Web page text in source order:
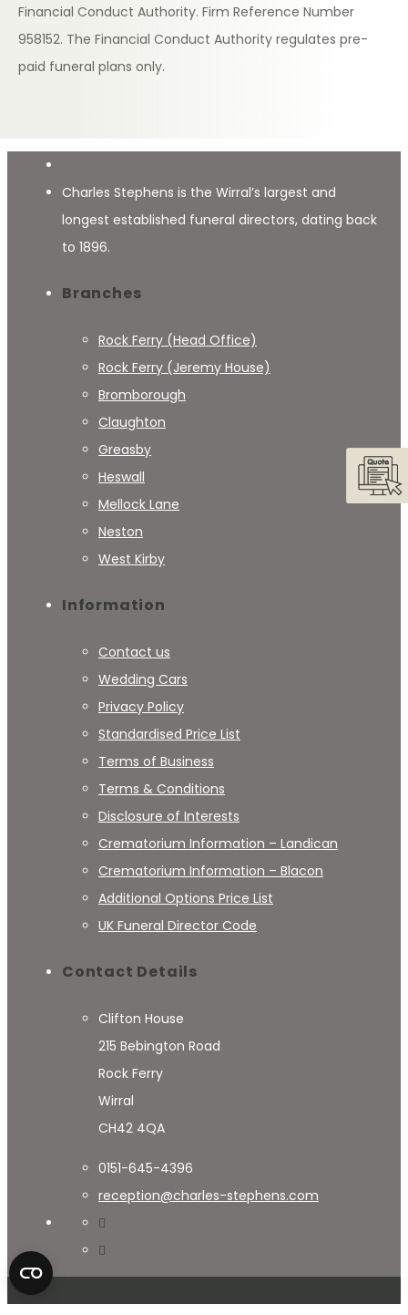
Financial Conduct Authority. Firm Reference Number
958152. The Financial Conduct Authority regulates pre-
paid funeral plans only.
Charles Stephens is the Wirral’s largest and
longest established funeral directors, dating back
to 1896.
Branches
Rock Ferry (Head Office)
Rock Ferry (Jeremy House)
Bromborough
Claughton
Greasby
Heswall
Mellock Lane
Neston
West Kirby
Information
Contact us
Wedding Cars
Privacy Policy
Standardised Price List
Terms of Business
Terms & Conditions
Disclosure of Interests
Crematorium Information – Landican
Crematorium Information – Blacon
Additional Options Price List
UK Funeral Director Code
Contact Details
Clifton House
215 Bebington Road
Rock Ferry
Wirral
CH42 4QA
0151-645-4396
reception@charles-stephens.com